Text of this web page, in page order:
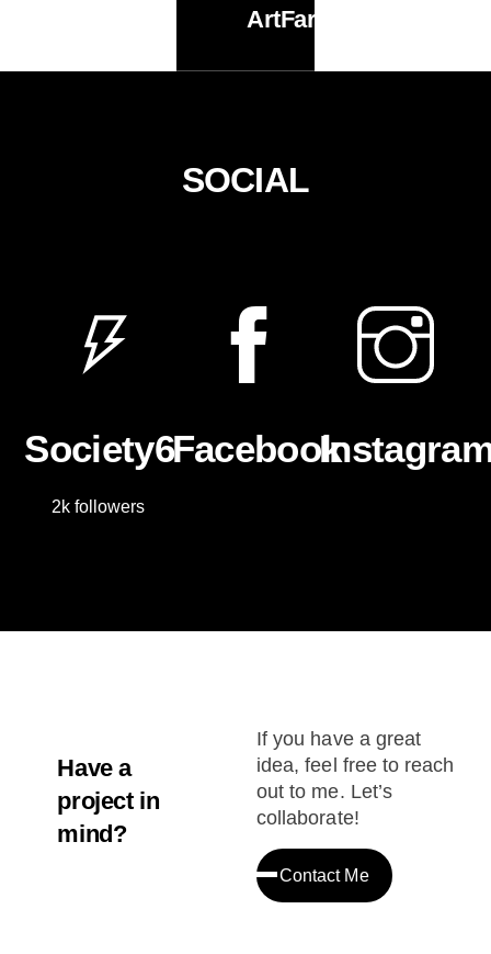
ArtFarm
SOCIAL
Society6
2k followers
Facebook
Have a
project in
mind?
If you have a great
idea, feel free to reach
out to me. Let’s
collaborate!
Contact Me